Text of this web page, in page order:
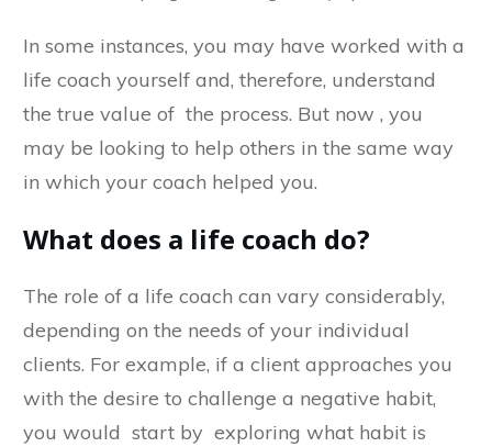
In some instances, you may have worked with a
life coach yourself and, therefore, understand
the true value of the process. But now , you
may be looking to help others in the same way
in which your coach helped you.
What does a life coach do?
The role of a life coach can vary considerably,
depending on the needs of your individual
clients. For example, if a client approaches you
with the desire to challenge a negative habit,
you would start by exploring what habit is